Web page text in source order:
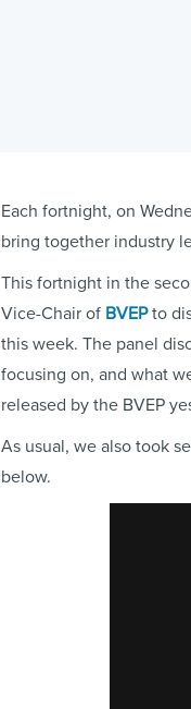
Each fortnight, on
bring together industry
This fortnight in the
Vice-Chair of BVEPto
this week. The panel
focusing on, and what
released by the BVEP
As usual, we also took
below.